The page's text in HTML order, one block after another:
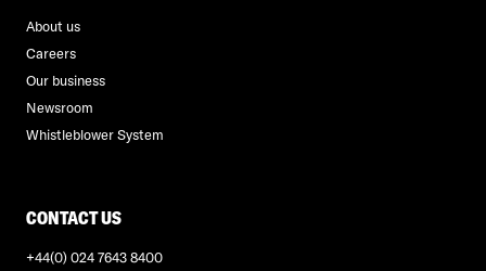
About us
Careers
Our business
Newsroom
Whistleblower System
CONTACT US
+44(0) 024 7643 8400